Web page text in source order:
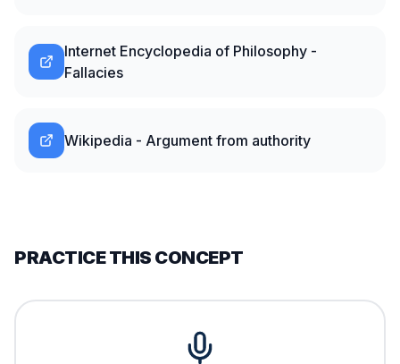
Internet Encyclopedia of Philosophy -
Fallacies
Wikipedia - Argument from authority
PRACTICE THIS CONCEPT